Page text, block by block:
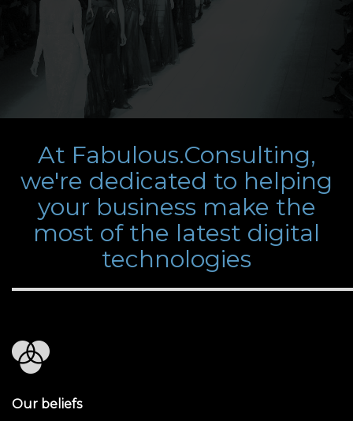
At Fabulous.Consulting,
we're dedicated to helping
your business make the
most of the latest digital
technologies
Our beliefs